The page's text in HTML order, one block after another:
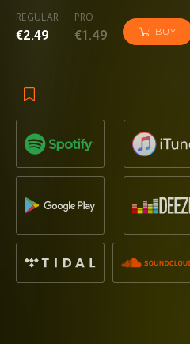
REGULAR
€2.49
PRO
€1.49 BUY